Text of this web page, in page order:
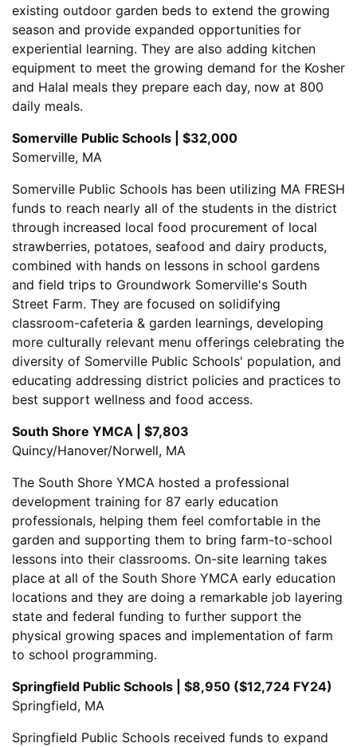
existing outdoor garden beds to extend the growing
season and provide expanded opportunities for
experiential learning. They are also adding kitchen
equipment to meet the growing demand for the Kosher
and Halal meals they prepare each day, now at 800
daily meals.
Somerville Public Schools | $32,000
Somerville, MA
Somerville Public Schools has been utilizing MA FRESH
funds to reach nearly all of the students in the district
through increased local food procurement of local
strawberries, potatoes, seafood and dairy products,
combined with hands on lessons in school gardens
and field trips to Groundwork Somerville's South
Street Farm. They are focused on solidifying
classroom-cafeteria & garden learnings, developing
more culturally relevant menu offerings celebrating the
diversity of Somerville Public Schools' population, and
educating addressing district policies and practices to
best support wellness and food access.
South Shore YMCA | $7,803
Quincy/Hanover/Norwell, MA
The South Shore YMCA hosted a professional
development training for 87 early education
professionals, helping them feel comfortable in the
garden and supporting them to bring farm-to-school
lessons into their classrooms. On-site learning takes
place at all of the South Shore YMCA early education
locations and they are doing a remarkable job layering
state and federal funding to further support the
physical growing spaces and implementation of farm
to school programming.
Springfield Public Schools | $8,950 ($12,724 FY24)
Springfield, MA
Springfield Public Schools received funds to expand